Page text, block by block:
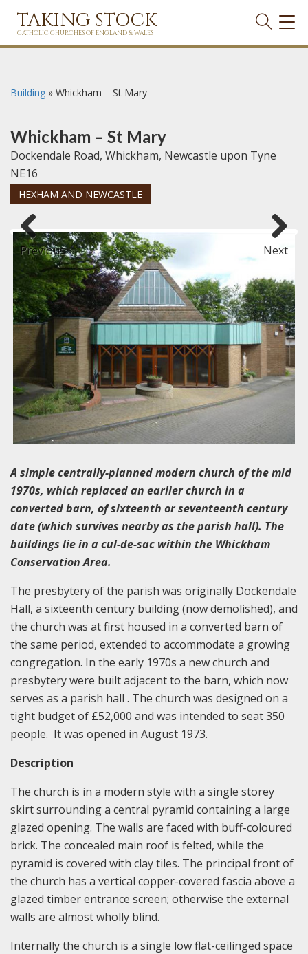
TAKING STOCK
CATHOLIC CHURCHES OF ENGLAND & WALES
Building » Whickham – St Mary
Whickham – St Mary
Dockendale Road, Whickham, Newcastle upon Tyne
NE16
HEXHAM AND NEWCASTLE
Previous Next
A simple centrally-planned modern church of the mid
1970s, which replaced an earlier church in a
converted barn, of sixteenth or seventeenth century
date (which survives nearby as the parish hall). The
buildings lie in a cul-de-sac within the Whickham
Conservation Area.
The presbytery of the parish was originally Dockendale
Hall, a sixteenth century building (now demolished), and
the church was at first housed in a converted barn of
the same period, extended to accommodate a growing
congregation. In the early 1970s a new church and
presbytery were built adjacent to the barn, which now
serves as a parish hall . The church was designed on a
tight budget of £52,000 and was intended to seat 350
people. It was opened in August 1973.
Description
The church is in a modern style with a single storey
skirt surrounding a central pyramid containing a large
glazed opening. The walls are faced with buff-coloured
brick. The concealed main roof is felted, while the
pyramid is covered with clay tiles. The principal front of
the church has a vertical copper-covered fascia above a
glazed timber entrance screen; otherwise the external
walls are almost wholly blind.
Internally the church is a single low flat-ceilinged space